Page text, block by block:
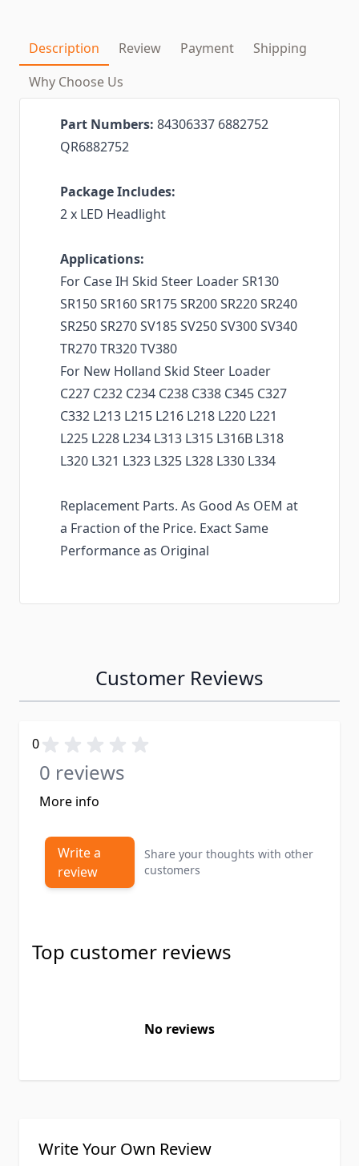
Description Review Payment
Shipping
Why Choose Us
Part Numbers: 84306337 6882752
QR6882752
Package Includes:
2 x LED Headlight
Applications:
For Case IH Skid Steer Loader SR130
SR150 SR160 SR175 SR200 SR220 SR240
SR250 SR270 SV185 SV250 SV300 SV340
TR270 TR320 TV380
For New Holland Skid Steer Loader
C227 C232 C234 C238 C338 C345 C327
C332 L213 L215 L216 L218 L220 L221
L225 L228 L234 L313 L315 L316B L318
L320 L321 L323 L325 L328 L330 L334
Replacement Parts. As Good As OEM at
a Fraction of the Price. Exact Same
Performance as Original
Customer Reviews
0
0 reviews
More info
Write a
review
Share your thoughts with other
customers
Top customer reviews
No reviews
Write Your Own Review